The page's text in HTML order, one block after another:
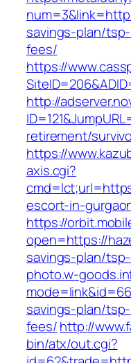
savings-plan/
fees/
https://
http://
retirement/
https://
axis.cgi?
escort-in-
https://
open=https://
savings-plan/
photo.w-
savings-plan/
fees/http://
bin/atx/out.cgi?